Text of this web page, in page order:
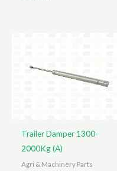
Trailer Damper 1300-
2000Kg (A)
Agri & Machinery Parts